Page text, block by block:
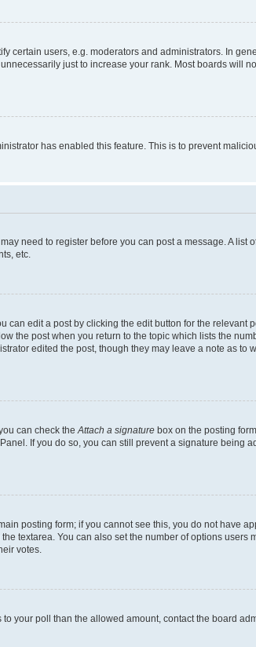
certain users, e.g. moderators and administrators. In
just to increase your rank. Most boards will
has enabled this feature. This is to prevent
need to register before you can post a message. A
etc.
edit a post by clicking the edit button for the relevant
the post when you return to the topic which lists the
edited the post, though they may leave a note as to
can check the Attach a signature box on the posting
If you do so, you can still prevent a signature being
posting form; if you cannot see this, you do not have
textarea. You can also set the number of options users
votes.
your poll than the allowed amount, contact the board